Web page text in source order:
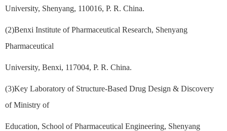
University, Shenyang, 110016, P. R. China.
(2)Benxi Institute of Pharmaceutical Research, Shenyang
Pharmaceutical
University, Benxi, 117004, P. R. China.
(3)Key Laboratory of Structure-Based Drug Design & Discovery
of Ministry of
Education, School of Pharmaceutical Engineering, Shenyang